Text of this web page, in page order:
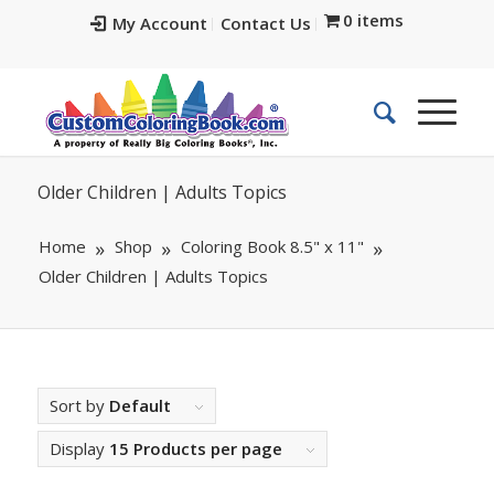
My Account Contact Us 0 items
Older Children | Adults Topics
Home Shop
Coloring Book 8.5" x 11"
Older Children | Adults Topics
Sort by Default
Display 15 Products per page